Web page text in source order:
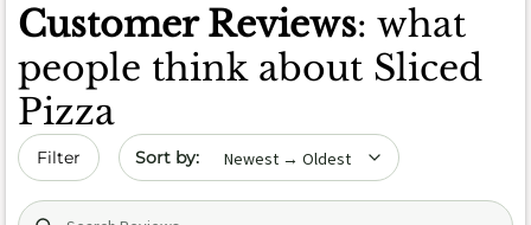
Customer Reviews: what
people think about Sliced
Pizza
Filter Sort by date
Search (title/text)